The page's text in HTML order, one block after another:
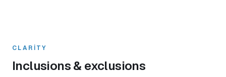
CLARITY
Inclusions & exclusions